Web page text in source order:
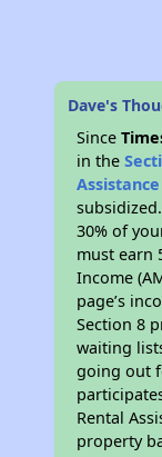
Dave's
Since
in the
30% of
must earn
Income
page’s
Section 8
waiting
going out
Rental
property